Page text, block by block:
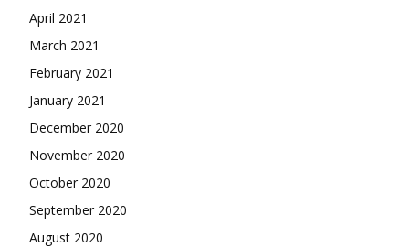
April 2021
March 2021
February 2021
January 2021
December 2020
November 2020
October 2020
September 2020
August 2020